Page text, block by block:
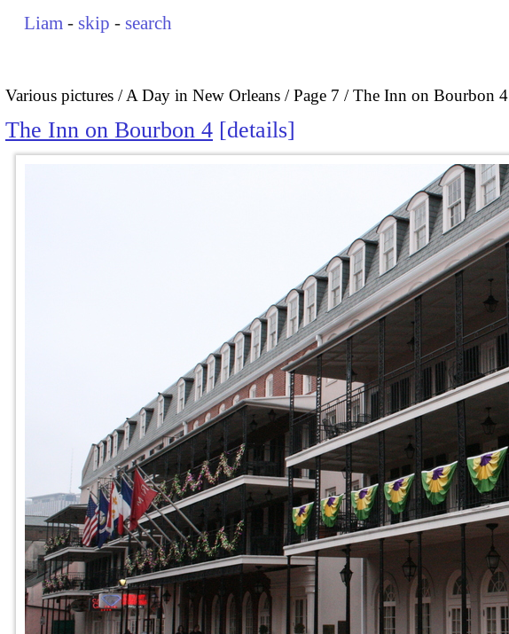
Liam - skip - search
Various pictures A Day in New Orleans Page 7 The Inn on Bourbon 4
The Inn on Bourbon 4 details